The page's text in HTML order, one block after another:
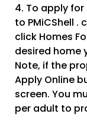
4. To apply
to PMiCShell .
click Homes
desired home
Note, if the
Apply Online
screen. You
per adult to